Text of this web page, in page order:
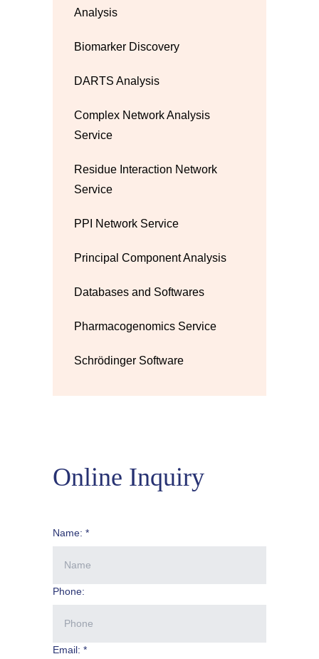
Analysis
Biomarker Discovery
DARTS Analysis
Complex Network Analysis
Service
Residue Interaction Network
Service
PPI Network Service
Principal Component Analysis
Databases and Softwares
Pharmacogenomics Service
Schrödinger Software
Online Inquiry
Name: *
Phone:
Email: *